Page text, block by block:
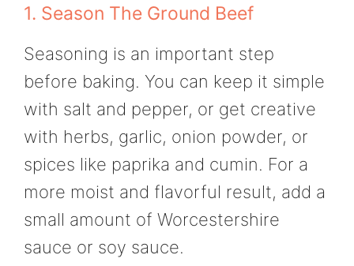
1. Season The Ground Beef
Seasoning is an important step
before baking. You can keep it simple
with salt and pepper, or get creative
with herbs, garlic, onion powder, or
spices like paprika and cumin. For a
more moist and flavorful result, add a
small amount of Worcestershire
sauce or soy sauce.